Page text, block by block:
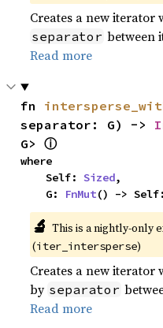
Creates a new iterator
separator between
Read more
fn
separator: G) ->
G> ⓘ
where
    Self:
Sized,
    G:
FnMut() ->
🔬 This is a nightly-only
(iter_intersperse)
Creates a new iterator
by separator
Read more